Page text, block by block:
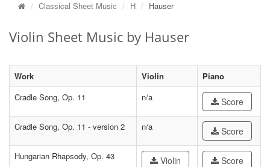
Classical Sheet Music H Hauser
Violin Sheet Music by Hauser
Work Violin
Piano
Cradle Song, Op. 11
n/a Score
Cradle Song, Op. 11 - version 2 n/a Score
Hungarian Rhapsody, Op. 43 Violin Score